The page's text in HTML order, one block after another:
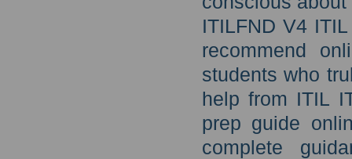
ITILFND V4
recommend
students who
help from ITIL
prep guide
complete